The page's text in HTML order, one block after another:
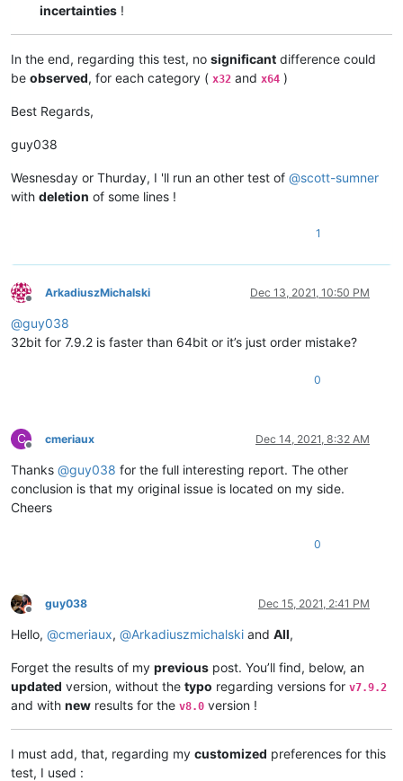
incertainties !
In the end, regarding this test, no significant difference could
be observed, for each category ( x32 and x64 )
Best Regards,
guy038
Wesnesday or Thurday, I 'll run an other test of @scott-sumner
with deletion of some lines !
1
Offline
ArkadiuszMichalski Dec 13, 2021, 10:50 PM
@guy038
32bit for 7.9.2 is faster than 64bit or it’s just order mistake?
0
C
Offline
cmeriaux Dec 14, 2021, 8:32 AM
Thanks @guy038 for the full interesting report. The other
conclusion is that my original issue is located on my side.
Cheers
0
Offline
guy038 Dec 15, 2021, 2:41 PM
Hello, @cmeriaux, @Arkadiuszmichalski and All,
Forget the results of my previous post. You’ll find, below, an
updated version, without the typo regarding versions for v7.9.2
and with new results for the v8.0 version !
I must add, that, regarding my customized preferences for this
test, I used :